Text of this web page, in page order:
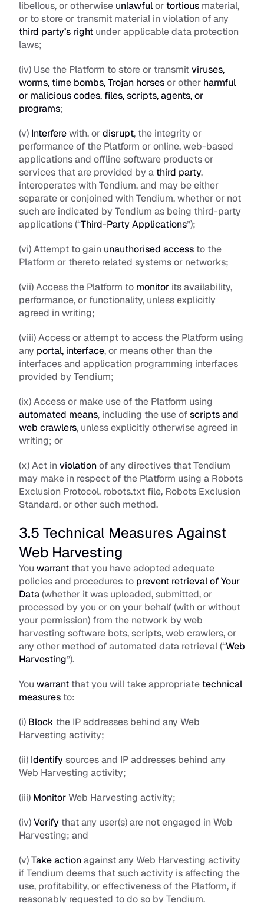
libellous, or otherwise unlawful or tortious material,
third party’s right under applicable data protection
laws;
(iv) Use the Platform to store or transmit viruses,
worms, time bombs, Trojan horses or other harmful
or malicious codes, files, scripts, agents, or
programs;
(v) Interfere with, or disrupt, the integrity or
performance of the Platform or online, web-based
applications and offline software products or
services that are provided by a third party,
interoperates with Tendium, and may be either
separate or conjoined with Tendium, whether or not
such are indicated by Tendium as being third-party
applications (“Third-Party Applications”);
(vi) Attempt to gain unauthorised access to the
Platform or thereto related systems or networks;
(vii) Access the Platform to monitor its availability,
performance, or functionality, unless explicitly
agreed in writing;
(viii) Access or attempt to access the Platform using
any portal, interface, or means other than the
interfaces and application programming interfaces
provided by Tendium;
automated means, including the use of scripts and
web crawlers, unless explicitly otherwise agreed in
writing; or
(x) Act in violation of any directives that Tendium
may make in respect of the Platform using a Robots
Exclusion Protocol, robots.txt file, Robots Exclusion
Standard, or other such method.
3.5 Technical Measures Against
Web Harvesting
You warrant that you have adopted adequate
policies and procedures to prevent retrieval of Your
Data (whether it was uploaded, submitted, or
processed by you or on your behalf (with or without
your permission) from the network by web
harvesting software bots, scripts, web crawlers, or
any other method of automated data retrieval (“Web
Harvesting”).
You warrant that you will take appropriate technical
measures to:
(i) Block the IP addresses behind any Web
Harvesting activity;
(ii) Identify sources and IP addresses behind any
Web Harvesting activity;
(iii) Monitor Web Harvesting activity;
(iv) Verify that any user(s) are not engaged in Web
Harvesting; and
(v) Take action against any Web Harvesting activity
if Tendium deems that such activity is affecting the
use, profitability, or effectiveness of the Platform, if
reasonably requested to do so by Tendium.